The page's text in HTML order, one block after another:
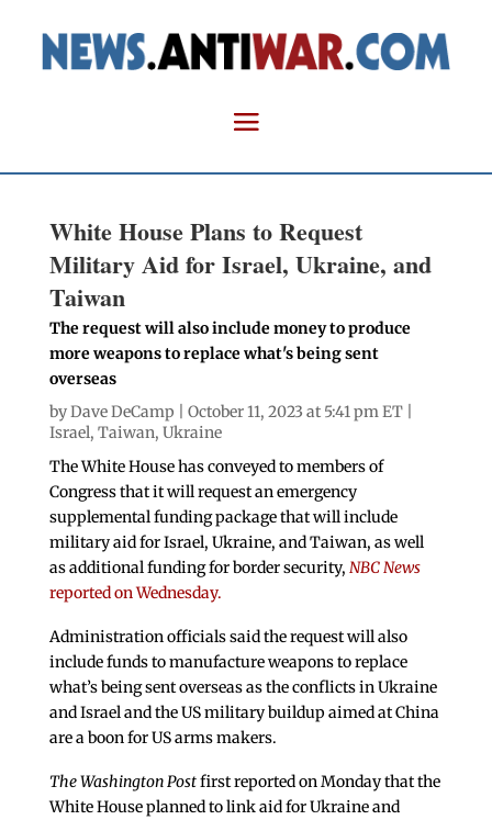
White House Plans to Request
Military Aid for Israel, Ukraine, and
Taiwan
The request will also include money to produce
more weapons to replace what's being sent
overseas
byDave DeCamp | October 11, 2023 at 5:41 pm ET |
Israel, Taiwan, Ukraine
The White House has conveyed to members of
Congress that it will request an emergency
supplemental funding package that will include
military aid for Israel, Ukraine, and Taiwan, as well
as additional funding for border security, NBC News
reported on Wednesday.
Administration officials said the request will also
include funds to manufacture weapons to replace
what’s being sent overseas as the conflicts in Ukraine
and Israel and the US military buildup aimed at China
are a boon for US arms makers.
The Washington Postfirst reported on Monday that the
White House planned to link aid for Ukraine and